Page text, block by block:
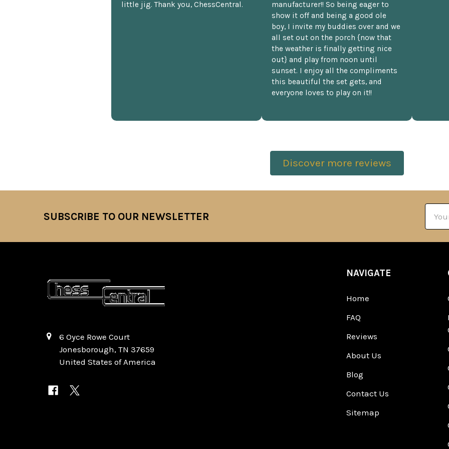
little jig. Thank you, ChessCentral.
manufacturer!! So being eager to
show it off and being a good ole
boy, I invite my buddies over and we
all set out on the porch {now that
the weather is finally getting nice
out} and play from noon until
sunset. I enjoy all the compliments
this beautiful the set gets, and
everyone loves to play on it!!
Discover more reviews
SUBSCRIBE TO OUR NEWSLETTER
6 Oyce Rowe Court
Jonesborough, TN 37659
United States of America
NAVIGATE
Home
FAQ
Reviews
About Us
Blog
Contact Us
Sitemap